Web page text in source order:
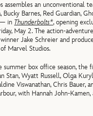
assembles an unconventional
Bucky Barnes, Red Guardian,
in Thunderbolts*, opening
May 2. The action-
Jake Schreier and
Marvel Studios.
summer box office season, the
Stan, Wyatt Russell, Olga
Viswanathan, Chris Bauer,
with Hannah John-Kamen,